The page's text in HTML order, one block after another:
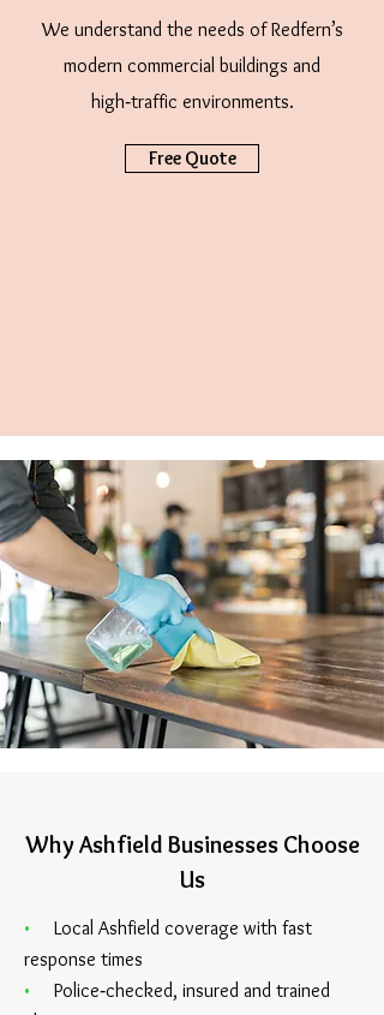
We understand the needs of Redfern’s
modern commercial buildings and
high‑traffic environments.
Free Quote
Why Ashfield Businesses Choose
Us
• Local Ashfield coverage with fast
response times
• Police‑checked, insured and trained